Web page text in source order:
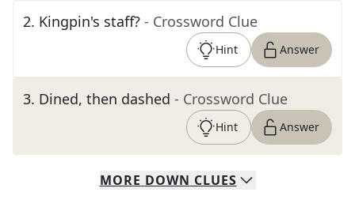
2. Kingpin's staff? - Crossword Clue
Hint Answer
3. Dined, then dashed - Crossword Clue
Hint Answer
MORE DOWN CLUES